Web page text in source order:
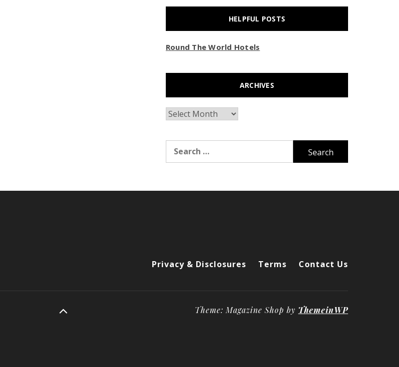
HELPFUL POSTS
Round The World Hotels
ARCHIVES
Archives
for:
Privacy & Disclosures Terms Contact Us
Theme: Magazine Shop by ThemeinWP